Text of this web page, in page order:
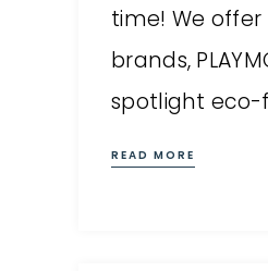
time! We offer
brands,
spotlight eco-
READ MORE